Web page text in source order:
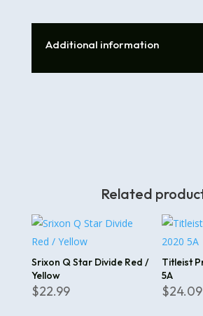
Additional information
Related
Srixon Q Star Divide Red /
Yellow
$22.99
Titleist
5A
$24.09